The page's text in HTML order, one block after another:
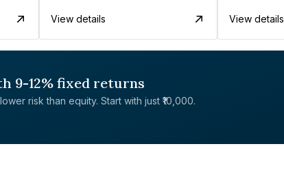
View details View details
9-12% fixed returns
risk than equity. Start with just ₹10,000.